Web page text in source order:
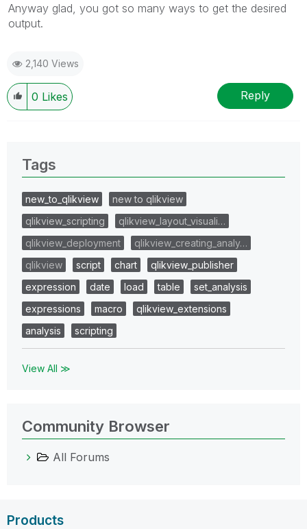
Anyway glad, you got so many ways to get the desired
output.
2,140 Views
0 Likes Reply
Tags
new_to_qlikview
new to qlikview
qlikview_scripting
qlikview_layout_visuali…
qlikview_deployment
qlikview_creating_analy…
qlikview
script chart
qlikview_publisher
expression
date load table
set_analysis
expressions
macro
qlikview_extensions
analysis
scripting
View All ≫
Community Browser
All Forums
Products